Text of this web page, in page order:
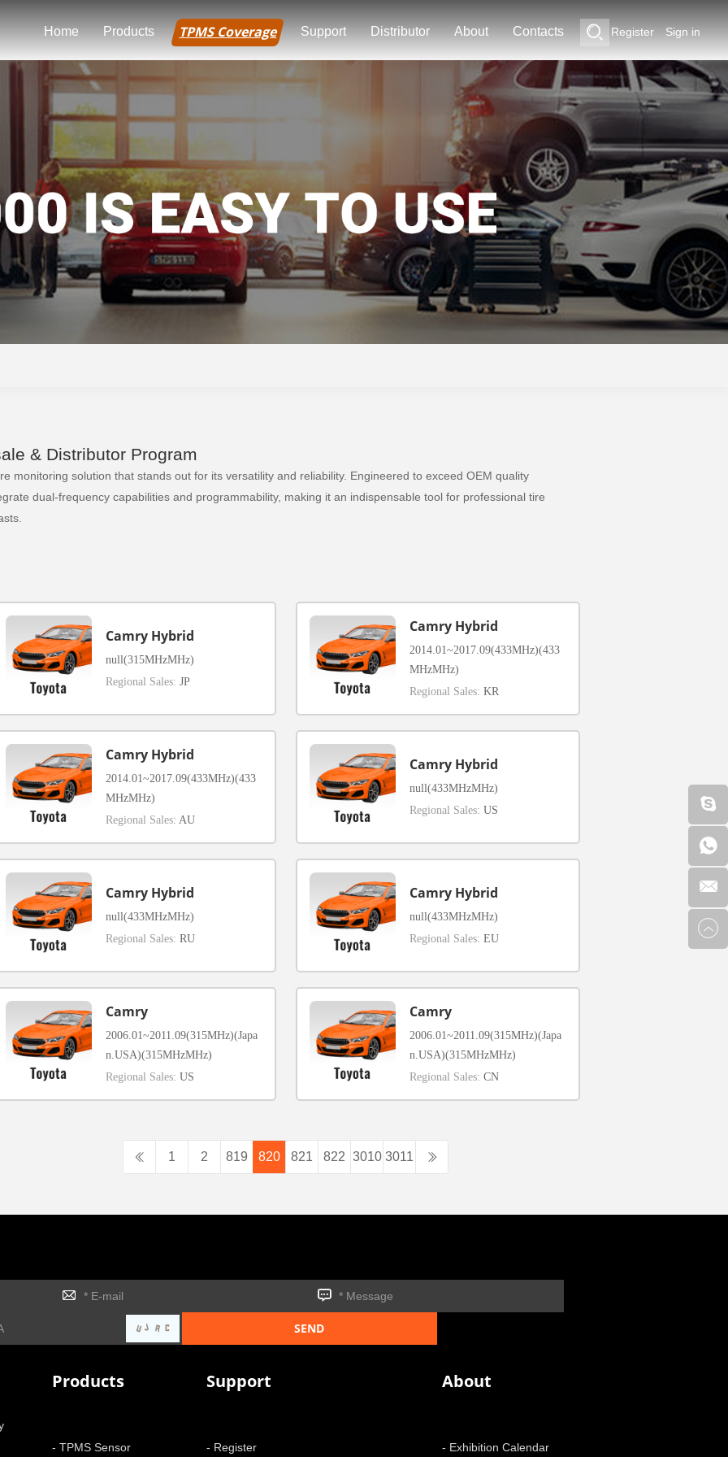
Register Sign in
Home Products TPMS Coverage Support Distributor About Contacts
& Distributor Program
monitoring solution that stands out for its versatility and reliability. Engineered to exceed OEM quality
dual-frequency capabilities and programmability, making it an indispensable tool for professional tire
Camry Hybrid
null(315MHzMHz)
Regional Sales: JP
Camry Hybrid
2014.01~2017.09(433MHz)(433
MHzMHz)
Regional Sales:KR
Camry Hybrid
2014.01~2017.09(433MHz)(433
MHzMHz)
Regional Sales: AU
Camry Hybrid
null(433MHzMHz)
Regional Sales:US
Camry Hybrid
null(433MHzMHz)
Regional Sales: RU
Camry Hybrid
null(433MHzMHz)
Regional Sales:EU
Camry
2006.01~2011.09(315MHz)(Japa
n.USA)(315MHzMHz)
Regional Sales: US
Camry
2006.01~2011.09(315MHz)(Japa
n.USA)(315MHzMHz)
Regional Sales:CN
1 2 819 820 821 822 3010 3011
Products
- TPMS Sensor
Support
- Register
About
- Exhibition Calendar